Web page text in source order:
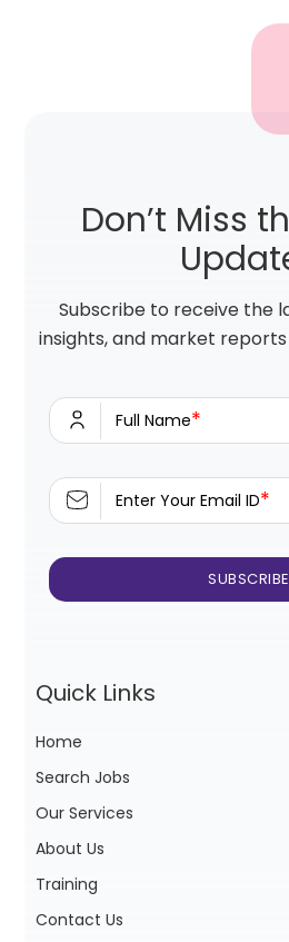
Don’t Miss
Subscribe to receive the
insights, and market reports
Full Name*
Enter Your Email ID*
Quick Links
Home
Search Jobs
Our Services
About Us
Training
Contact Us